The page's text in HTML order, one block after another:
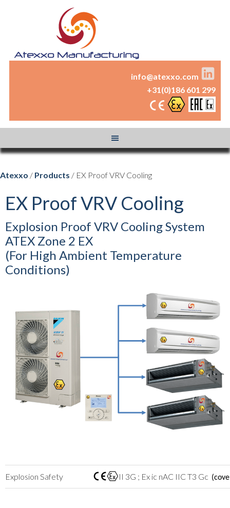
info@atexxo.com
+31(0)186 601 299
Atexxo / Products / EX Proof VRV Cooling
EX Proof VRV Cooling
Explosion Proof VRV Cooling System
ATEX Zone 2 EX
(For High Ambient Temperature
Conditions)
Explosion Safety II 3G ; Ex ic nAC IIC T3 Gc